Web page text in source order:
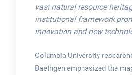
vast natural resource
institutional framework
innovation and new
Columbia University
Baethgen emphasized the